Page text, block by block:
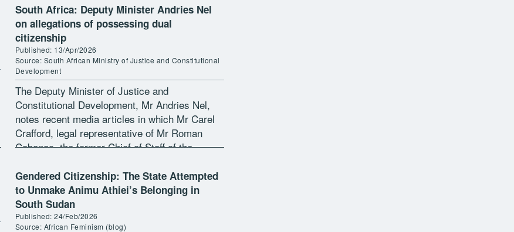
South Africa: Deputy Minister Andries Nel
on allegations of possessing dual
citizenship
Published: 13/Apr/2026
Source: South African Ministry of Justice and Constitutional
Development
The Deputy Minister of Justice and
Constitutional Development, Mr Andries Nel,
notes recent media articles in which Mr Carel
Crafford, legal representative of Mr Roman
Cabanac, the former Chief of Staff of the
state […]
Gendered Citizenship: The State Attempted
to Unmake Animu Athiei’s Belonging in
South Sudan
Published: 24/Feb/2026
Source: African Feminism (blog)